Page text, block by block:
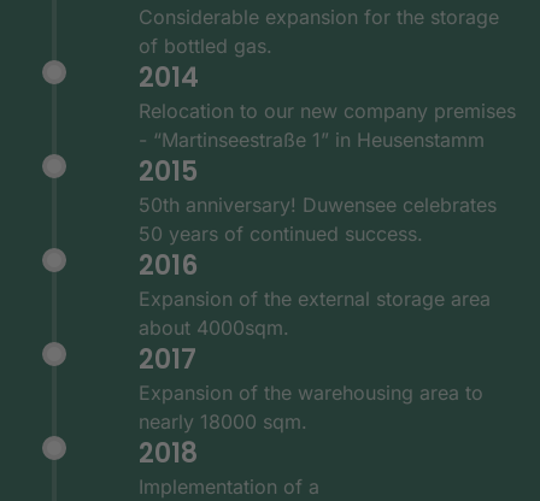
Considerable expansion for the storage
of bottled gas.
2014
Relocation to our new company premises
- “Martinseestraße 1” in Heusenstamm
2015
50th anniversary! Duwensee celebrates
50 years of continued success.
2016
Expansion of the external storage area
about 4000sqm.
2017
Expansion of the warehousing area to
nearly 18000 sqm.
2018
Implementation of a